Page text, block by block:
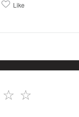
Like
☆
☆